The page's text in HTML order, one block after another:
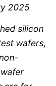
2025
silicon
wafers,